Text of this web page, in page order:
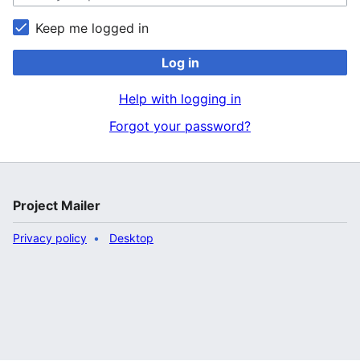
Keep me logged in
Log in
Help with logging in
Forgot your password?
Project Mailer
Privacy policy Desktop